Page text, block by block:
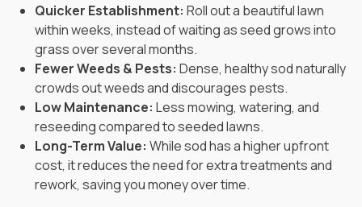
Quicker Establishment: Roll out a beautiful lawn
within weeks, instead of waiting as seed grows into
grass over several months.
Fewer Weeds & Pests: Dense, healthy sod naturally
crowds out weeds and discourages pests.
Low Maintenance: Less mowing, watering, and
reseeding compared to seeded lawns.
Long-Term Value: While sod has a higher upfront
cost, it reduces the need for extra treatments and
rework, saving you money over time.